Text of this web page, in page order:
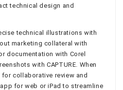
technical design and
technical illustrations with
marketing collateral with
documentation with Corel
with CAPTURE. When
for collaborative review and
for web or iPad to streamline